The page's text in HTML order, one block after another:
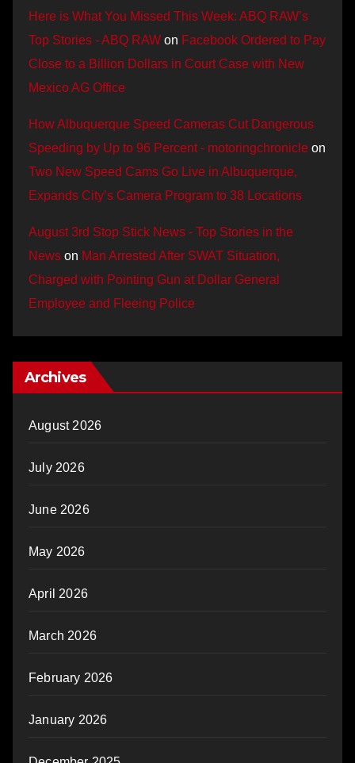
Here is What You Missed This Week: ABQ RAW’s
Top Stories - ABQ RAW on Facebook Ordered to Pay
Close to a Billion Dollars in Court Case with New
Mexico AG Office
How Albuquerque Speed Cameras Cut Dangerous
Speeding by Up to 96 Percent - motoringchronicle on
Two New Speed Cams Go Live in Albuquerque,
Expands City’s Camera Program to 38 Locations
August 3rd Stop Stick News - Top Stories in the
News on Man Arrested After SWAT Situation,
Charged with Pointing Gun at Dollar General
Employee and Fleeing Police
Archives
August 2026
July 2026
June 2026
May 2026
April 2026
March 2026
February 2026
January 2026